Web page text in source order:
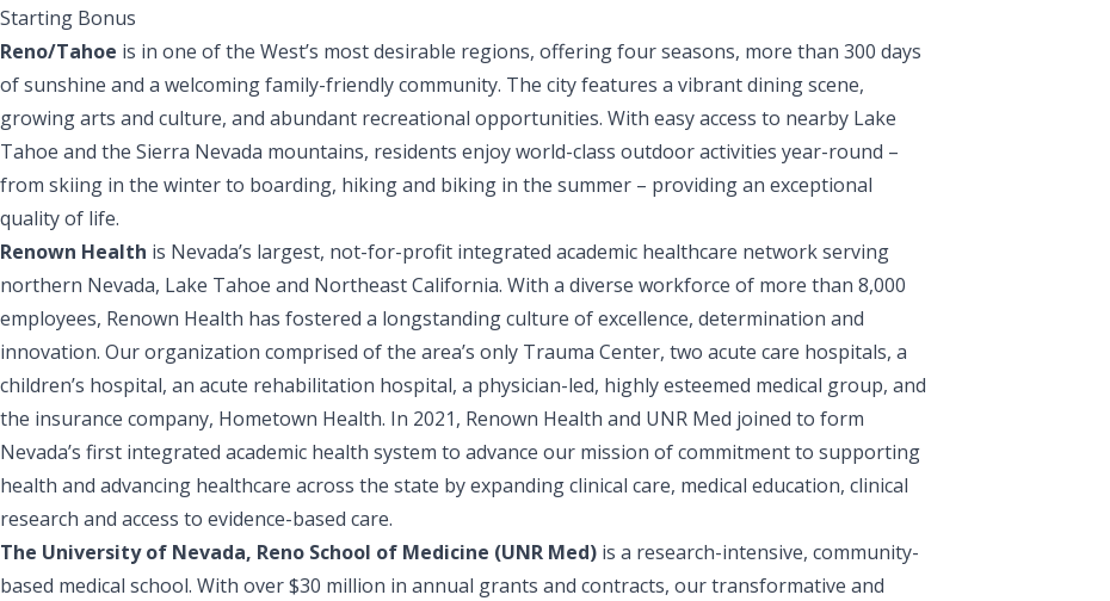
Starting Bonus
Reno/Tahoe is in one of the West’s most desirable regions, offering four seasons, more than 300 days
of sunshine and a welcoming family-friendly community. The city features a vibrant dining scene,
growing arts and culture, and abundant recreational opportunities. With easy access to nearby Lake
Tahoe and the Sierra Nevada mountains, residents enjoy world-class outdoor activities year-round –
from skiing in the winter to boarding, hiking and biking in the summer – providing an exceptional
quality of life.
Renown Health is Nevada’s largest, not-for-profit integrated academic healthcare network serving
northern Nevada, Lake Tahoe and Northeast California. With a diverse workforce of more than 8,000
employees, Renown Health has fostered a longstanding culture of excellence, determination and
innovation. Our organization comprised of the area’s only Trauma Center, two acute care hospitals, a
children’s hospital, an acute rehabilitation hospital, a physician-led, highly esteemed medical group, and
the insurance company, Hometown Health. In 2021, Renown Health and UNR Med joined to form
Nevada’s first integrated academic health system to advance our mission of commitment to supporting
health and advancing healthcare across the state by expanding clinical care, medical education, clinical
research and access to evidence-based care.
The University of Nevada, Reno School of Medicine (UNR Med) is a research-intensive, community-
based medical school. With over $30 million in annual grants and contracts, our transformative and